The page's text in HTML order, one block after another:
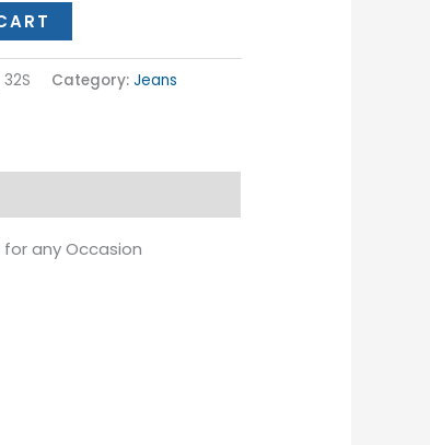
Category: Jeans
any Occasion